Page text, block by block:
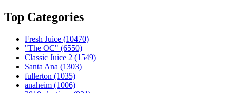
Top Categories
Fresh Juice (10470)
"The OC" (6550)
Classic Juice 2 (1549)
Santa Ana (1303)
fullerton (1035)
anaheim (1006)